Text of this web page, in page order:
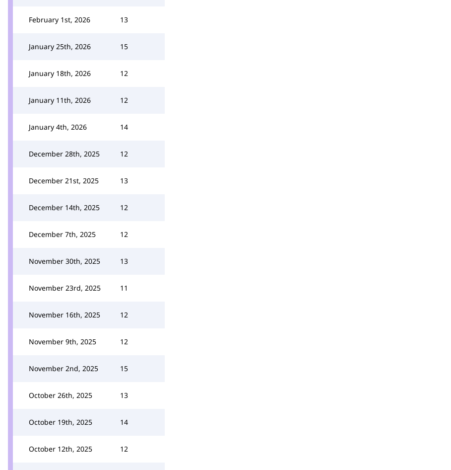
February 1st, 2026 13
January 25th, 2026 15
January 18th, 2026 12
January 11th, 2026 12
January 4th, 2026 14
December 28th, 2025 12
December 21st, 2025 13
December 14th, 2025 12
December 7th, 2025 12
November 30th, 2025 13
November 23rd, 2025 11
November 16th, 2025 12
November 9th, 2025 12
November 2nd, 2025 15
October 26th, 2025 13
October 19th, 2025 14
October 12th, 2025 12